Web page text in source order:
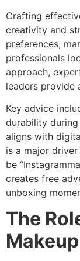
Crafting
creativity and
preferences,
professionals
approach,
leaders provide
Key advice
durability
aligns with
is a major
be
creates free
unboxing
The